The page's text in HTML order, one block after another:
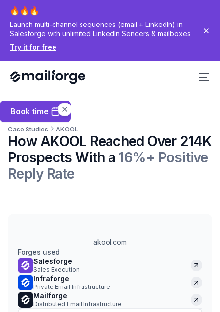
Launch multi-channel sequences (email + LinkedIn) in
Salesforge with unlimited LinkedIn Senders & mailboxes
Try it for free
Book time
Case Studies AKOOL
How AKOOL Reached Over 214K
Prospects With a 16%+ Positive
Reply Rate
akool.com
Forges used
Salesforge
Sales Execution
Infraforge
Private Email Infrastructure
Mailforge
Distributed Email Infrastructure